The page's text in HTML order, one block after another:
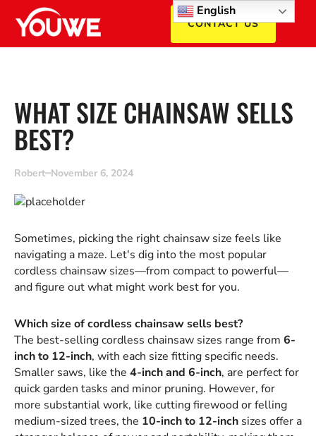
CONTACT US
WHAT SIZE CHAINSAW SELLS
BEST?
Robert November 6, 2024
Sometimes, picking the right chainsaw size feels like
navigating a maze. Let's dig into the most popular
cordless chainsaw sizes—from compact to powerful—
and figure out what might work best for you.
Which size of cordless chainsaw sells best?
The best-selling cordless chainsaw sizes range from 6-
inch to 12-inch, with each size fitting specific needs.
Smaller saws, like the 4-inch and 6-inch, are perfect for
quick garden tasks and minor pruning. However, for
more substantial work, like cutting firewood or felling
medium-sized trees, the 10-inch to 12-inch sizes offer a
English